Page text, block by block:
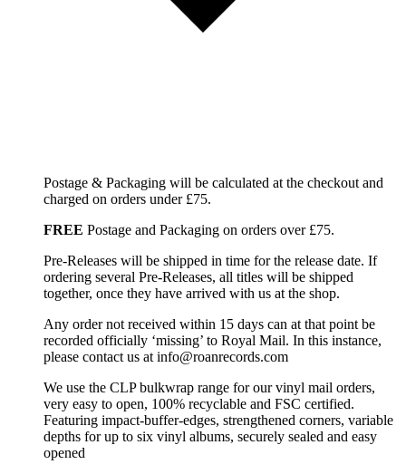
Postage & Packaging will be calculated at the checkout and
charged on orders under £75.
FREE Postage and Packaging on orders over £75.
Pre-Releases will be shipped in time for the release date. If
ordering several Pre-Releases, all titles will be shipped
together, once they have arrived with us at the shop.
Any order not received within 15 days can at that point be
recorded officially ‘missing’ to Royal Mail. In this instance,
please contact us at info@roanrecords.com
We use the CLP bulkwrap range for our vinyl mail orders,
very easy to open, 100% recyclable and FSC certified.
Featuring impact-buffer-edges, strengthened corners, variable
depths for up to six vinyl albums, securely sealed and easy
opened